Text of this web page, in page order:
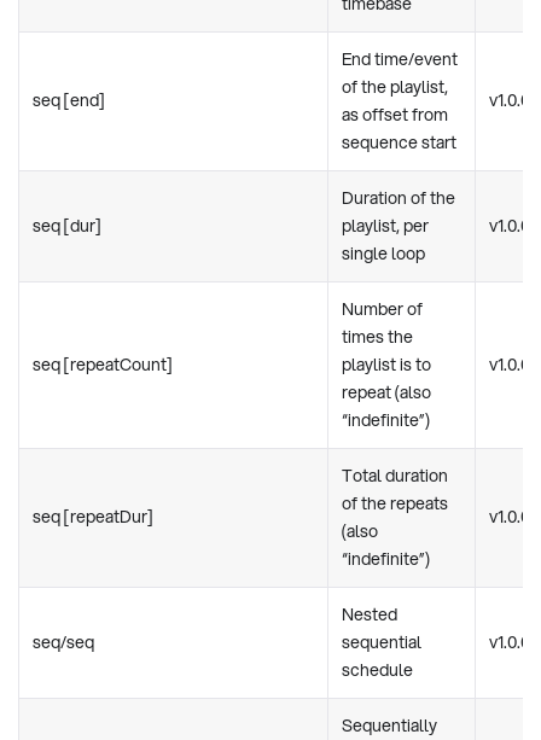
seq [end]
End time/event
of the playlist,
as offset from
sequence start
v1.0.0
seq [dur]
Duration of the
playlist, per
single loop
v1.0.0
seq [repeatCount]
Number of
times the
playlist is to
repeat (also
“indefinite”)
v1.0.0
seq [repeatDur]
Total duration
of the repeats
(also
“indefinite”)
v1.0.0
seq/seq
Nested
sequential
schedule
v1.0.0
Sequentially